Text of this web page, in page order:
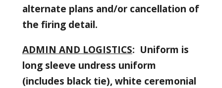
alternate plans and/or cancellation of
the firing detail.
ADMIN AND LOGISTICS: Uniform is
long sleeve undress uniform
(includes black tie), white ceremonial